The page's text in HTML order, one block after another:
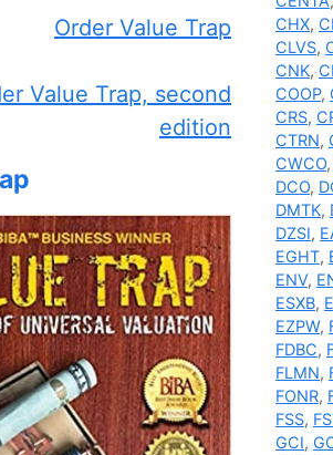
CHX,
CLVS,
CNK,
COOP,
CRS,
CTRN,
CWCO,
DCO,
DMTK,
DZSI,
EGHT,
ENV,
ESXB,
EZPW,
FDBC,
FLMN,
FONR,
FSS,
GCI,
Order Value Trap
Value Trap, second
edition